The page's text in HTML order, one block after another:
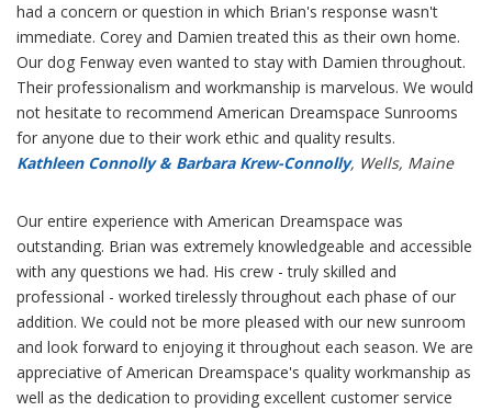
had a concern or question in which Brian's response wasn't
immediate. Corey and Damien treated this as their own home.
Our dog Fenway even wanted to stay with Damien throughout.
Their professionalism and workmanship is marvelous. We would
not hesitate to recommend American Dreamspace Sunrooms
for anyone due to their work ethic and quality results.
Kathleen Connolly & Barbara Krew-Connolly, Wells, Maine
Our entire experience with American Dreamspace was
outstanding. Brian was extremely knowledgeable and accessible
with any questions we had. His crew - truly skilled and
professional - worked tirelessly throughout each phase of our
addition. We could not be more pleased with our new sunroom
and look forward to enjoying it throughout each season. We are
appreciative of American Dreamspace's quality workmanship as
well as the dedication to providing excellent customer service